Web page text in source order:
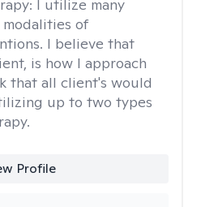
I utilize many
of
I believe that
is how I approach
that all client's would
up to two types
Profile